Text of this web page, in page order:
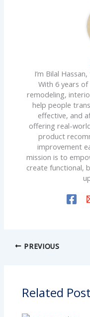
I’m Bilal
With 6 years
remodeling,
help people
effective, and
offering real-
product
improvement
mission is to
create functional,
PREVIOUS
Related